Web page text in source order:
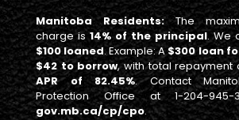
Manitoba Residents:The
charge is14% of the principal. We
$100 loaned. Example: A$300 loan
$42 to borrow, with total repayment
APR of 82.45%. Contact
Protection Office at 1-204-
gov.mb.ca/cp/cpo.